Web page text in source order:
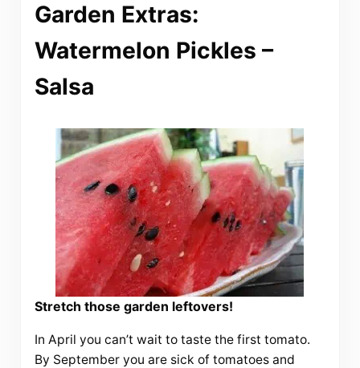
Garden Extras:
Watermelon Pickles –
Salsa
Stretch those garden leftovers!
In April you can’t wait to taste the first tomato.
By September you are sick of tomatoes and